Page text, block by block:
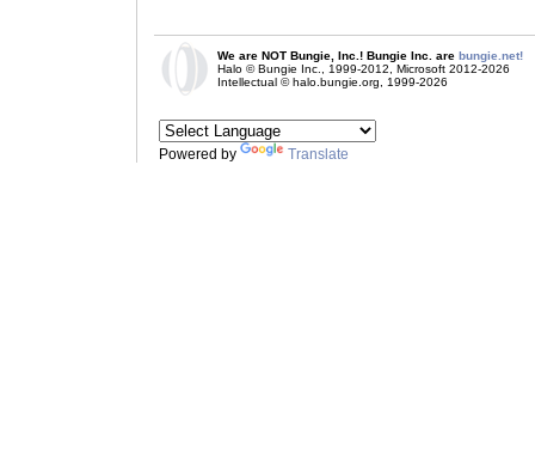
We are NOT Bungie, Inc.! Bungie Inc. are bungie.net!
Halo © Bungie Inc., 1999-2012, Microsoft 2012-2026
Intellectual © halo.bungie.org, 1999-2026
Powered by Translate